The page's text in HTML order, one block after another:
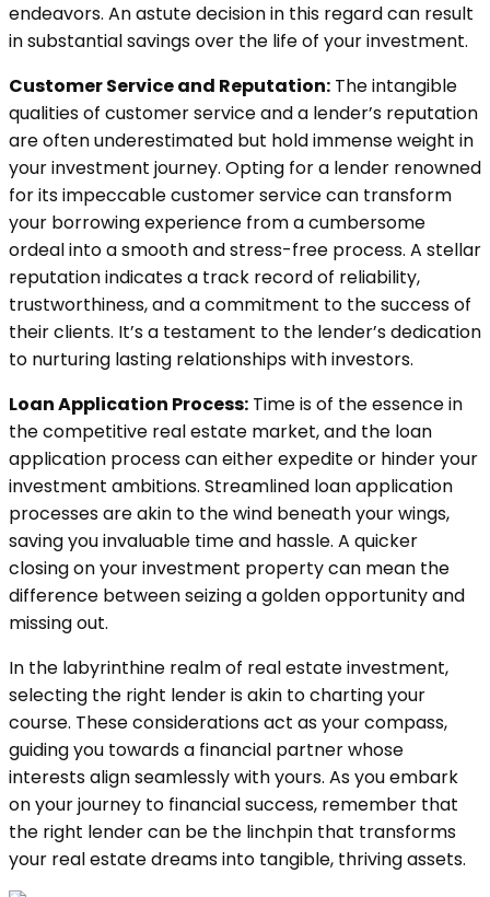
endeavors. An astute decision in this regard can result
in substantial savings over the life of your investment.
Customer Service and Reputation: The intangible
qualities of customer service and a lender’s reputation
are often underestimated but hold immense weight in
your investment journey. Opting for a lender renowned
for its impeccable customer service can transform
your borrowing experience from a cumbersome
ordeal into a smooth and stress-free process. A stellar
reputation indicates a track record of reliability,
trustworthiness, and a commitment to the success of
their clients. It’s a testament to the lender’s dedication
to nurturing lasting relationships with investors.
Loan Application Process: Time is of the essence in
the competitive real estate market, and the loan
application process can either expedite or hinder your
investment ambitions. Streamlined loan application
processes are akin to the wind beneath your wings,
saving you invaluable time and hassle. A quicker
closing on your investment property can mean the
difference between seizing a golden opportunity and
missing out.
In the labyrinthine realm of real estate investment,
selecting the right lender is akin to charting your
course. These considerations act as your compass,
guiding you towards a financial partner whose
interests align seamlessly with yours. As you embark
on your journey to financial success, remember that
the right lender can be the linchpin that transforms
your real estate dreams into tangible, thriving assets.